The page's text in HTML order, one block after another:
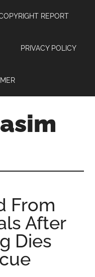
REPORT
PRIVACY POLICY
From
After
Dies